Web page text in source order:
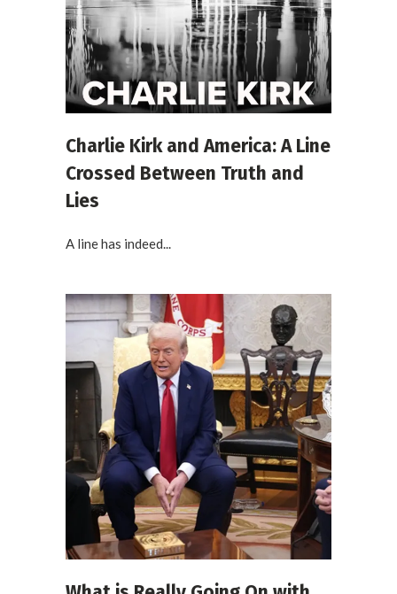
Charlie Kirk and America: A Line
Crossed Between Truth and
Lies
A line has indeed...